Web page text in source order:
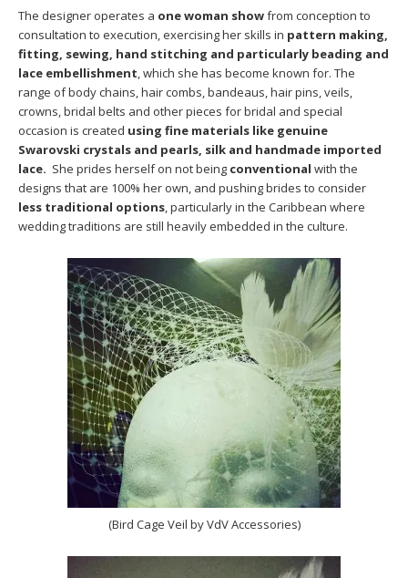
The designer operates a one woman showfrom conception to
consultation to execution, exercising her skills in pattern making,
fitting, sewing, hand stitching and particularly beading and
lace embellishment, which she has become known for. The
range of body chains, hair combs, bandeaus, hair pins, veils,
crowns, bridal belts and other pieces for bridal and special
occasion is created using fine materials like genuine
Swarovski crystals and pearls, silk and handmade imported
lace. She prides herself on not being conventional with the
designs that are 100% her own, and pushing brides to consider
less traditional options, particularly in the Caribbean where
wedding traditions are still heavily embedded in the culture.
(Bird Cage Veil by VdV Accessories)